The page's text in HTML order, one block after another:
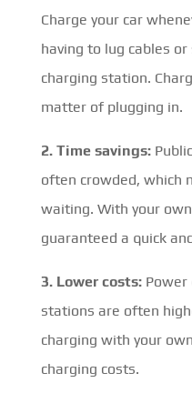
Charge your car
having to lug cables
charging station.
matter of plugging in.
2. Time savings:
often crowded, which
waiting. With your
guaranteed a quick
3. Lower costs:Power
stations are often
charging with your
charging costs.